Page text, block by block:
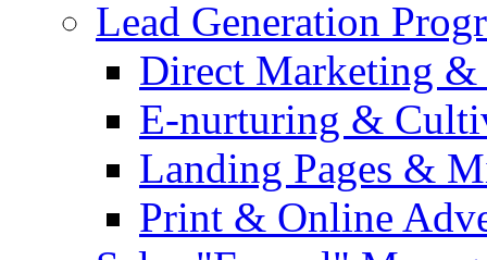
Lead Generation
Direct Marketing &
E-nurturing &
Landing Pages &
Print & Online